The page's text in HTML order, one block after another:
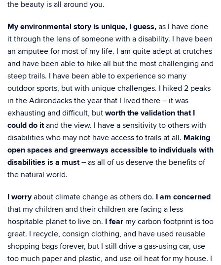
the beauty is all around you.
My environmental story is unique, I guess, as I have done
it through the lens of someone with a disability. I have been
an amputee for most of my life. I am quite adept at crutches
and have been able to hike all but the most challenging and
steep trails. I have been able to experience so many
outdoor sports, but with unique challenges. I hiked 2 peaks
in the Adirondacks the year that I lived there – it was
exhausting and difficult, but worth the validation that I
could do itand the view. I have a sensitivity to others with
disabilities who may not have access to trails at all. Making
open spaces and greenways accessible to individuals with
disabilities is a must– as all of us deserve the benefits of
the natural world.
I worryabout climate change as others do. I am concerned
that my children and their children are facing a less
hospitable planet to live on. I fear my carbon footprint is too
great. I recycle, consign clothing, and have used reusable
shopping bags forever, but I still drive a gas-using car, use
too much paper and plastic, and use oil heat for my house. I